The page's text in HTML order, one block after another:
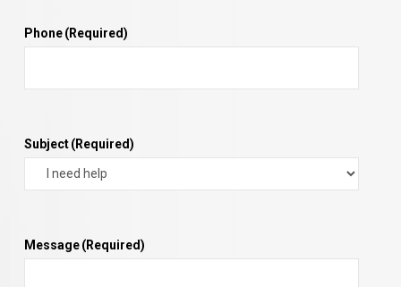
Phone(Required)
Subject(Required)
Message(Required)